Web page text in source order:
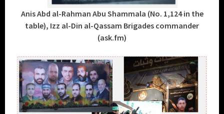
Anis Abd al-Rahman Abu Shammala (No. 1,124 in the
table), Izz al-Din al-Qassam Brigades commander
(ask.fm)